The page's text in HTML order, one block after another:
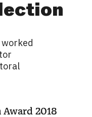
2018